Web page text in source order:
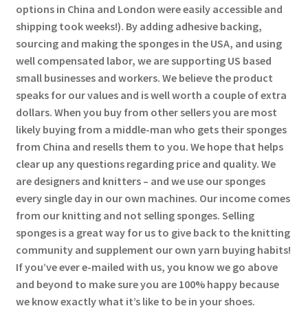
options in China and London were easily accessible and
shipping took weeks!). By adding adhesive backing,
sourcing and making the sponges in the USA, and using
well compensated labor, we are supporting US based
small businesses and workers. We believe the product
speaks for our values and is well worth a couple of extra
dollars. When you buy from other sellers you are most
likely buying from a middle-man who gets their sponges
from China and resells them to you. We hope that helps
clear up any questions regarding price and quality. We
are designers and knitters – and we use our sponges
every single day in our own machines. Our income comes
from our knitting and not selling sponges. Selling
sponges is a great way for us to give back to the knitting
community and supplement our own yarn buying habits!
If you’ve ever e-mailed with us, you know we go above
and beyond to make sure you are 100% happy because
we know exactly what it’s like to be in your shoes.